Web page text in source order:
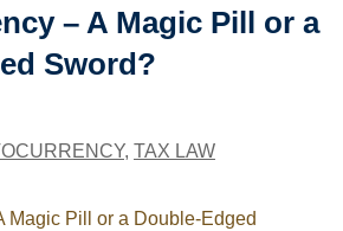
– A Magic Pill or a
Sword?
, TAX LAW